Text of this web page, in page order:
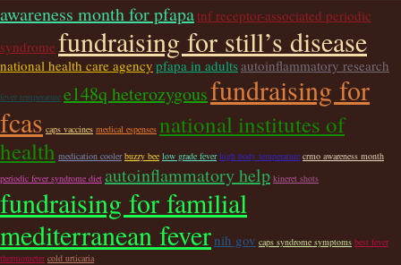
awareness month for pfapatnf receptor-associated periodic
syndrome fundraising for still’s disease
national health care agency pfapa in adults autoinflammatory research
fever temperature e148q heterozygousfundraising for
fcas caps vaccines medical espenses national institutes of
health medication cooler buzzy bee low grade fever high body temperature crmo awareness month
periodic fever syndrome diet autoinflammatory help kineret shots
fundraising for familial
mediterranean fevernih gov caps syndrome symptoms best fever
thermometer cold urticaria